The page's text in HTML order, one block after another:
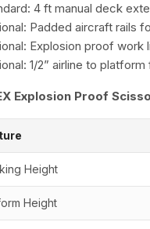
4 ft manual deck
Padded aircraft rails
Explosion proof
1/2” airline to
Explosion Proof
Height
Height